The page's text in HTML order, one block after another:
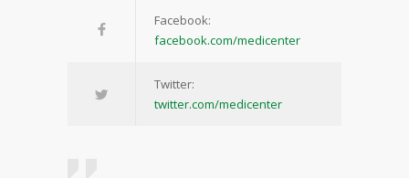
Facebook:
facebook.com/medicenter
Twitter:
twitter.com/medicenter